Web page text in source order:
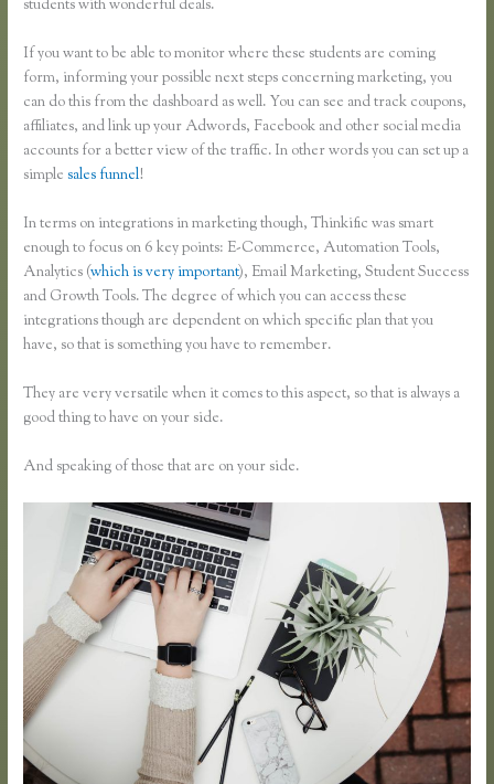
students with wonderful deals.
If you want to be able to monitor where these students are coming
form, informing your possible next steps concerning marketing, you
can do this from the dashboard as well. You can see and track coupons,
affiliates, and link up your Adwords, Facebook and other social media
accounts for a better view of the traffic. In other words you can set up a
simplesales funnel!
In terms on integrations in marketing though, Thinkific was smart
enough to focus on 6 key points: E-Commerce, Automation Tools,
Analytics (which is very important), Email Marketing, Student Success
and Growth Tools. The degree of which you can access these
integrations though are dependent on which specific plan that you
have, so that is something you have to remember.
They are very versatile when it comes to this aspect, so that is always a
good thing to have on your side.
And speaking of those that are on your side.